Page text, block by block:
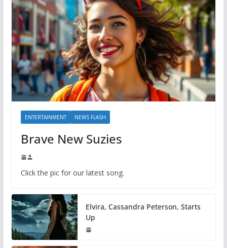
ENTERTAINMENT NEWS FLASH
Brave New Suzies
Click the pic for our latest song.
Elvira, Cassandra Peterson, Starts
Up